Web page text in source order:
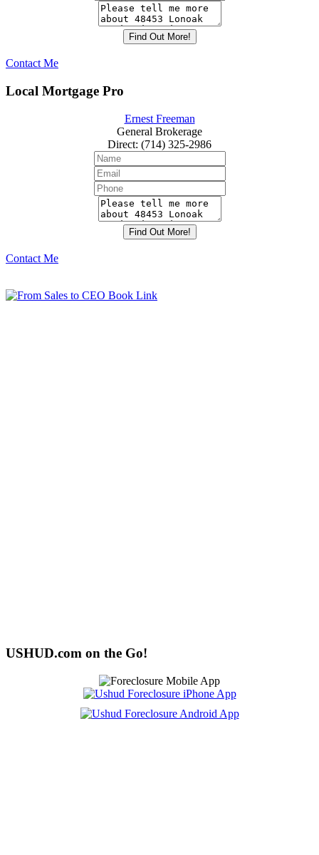
Contact Me
Local Mortgage Pro
Ernest Freeman
General Brokerage
Direct: (714) 325-2986
Contact Me
USHUD.com on the Go!